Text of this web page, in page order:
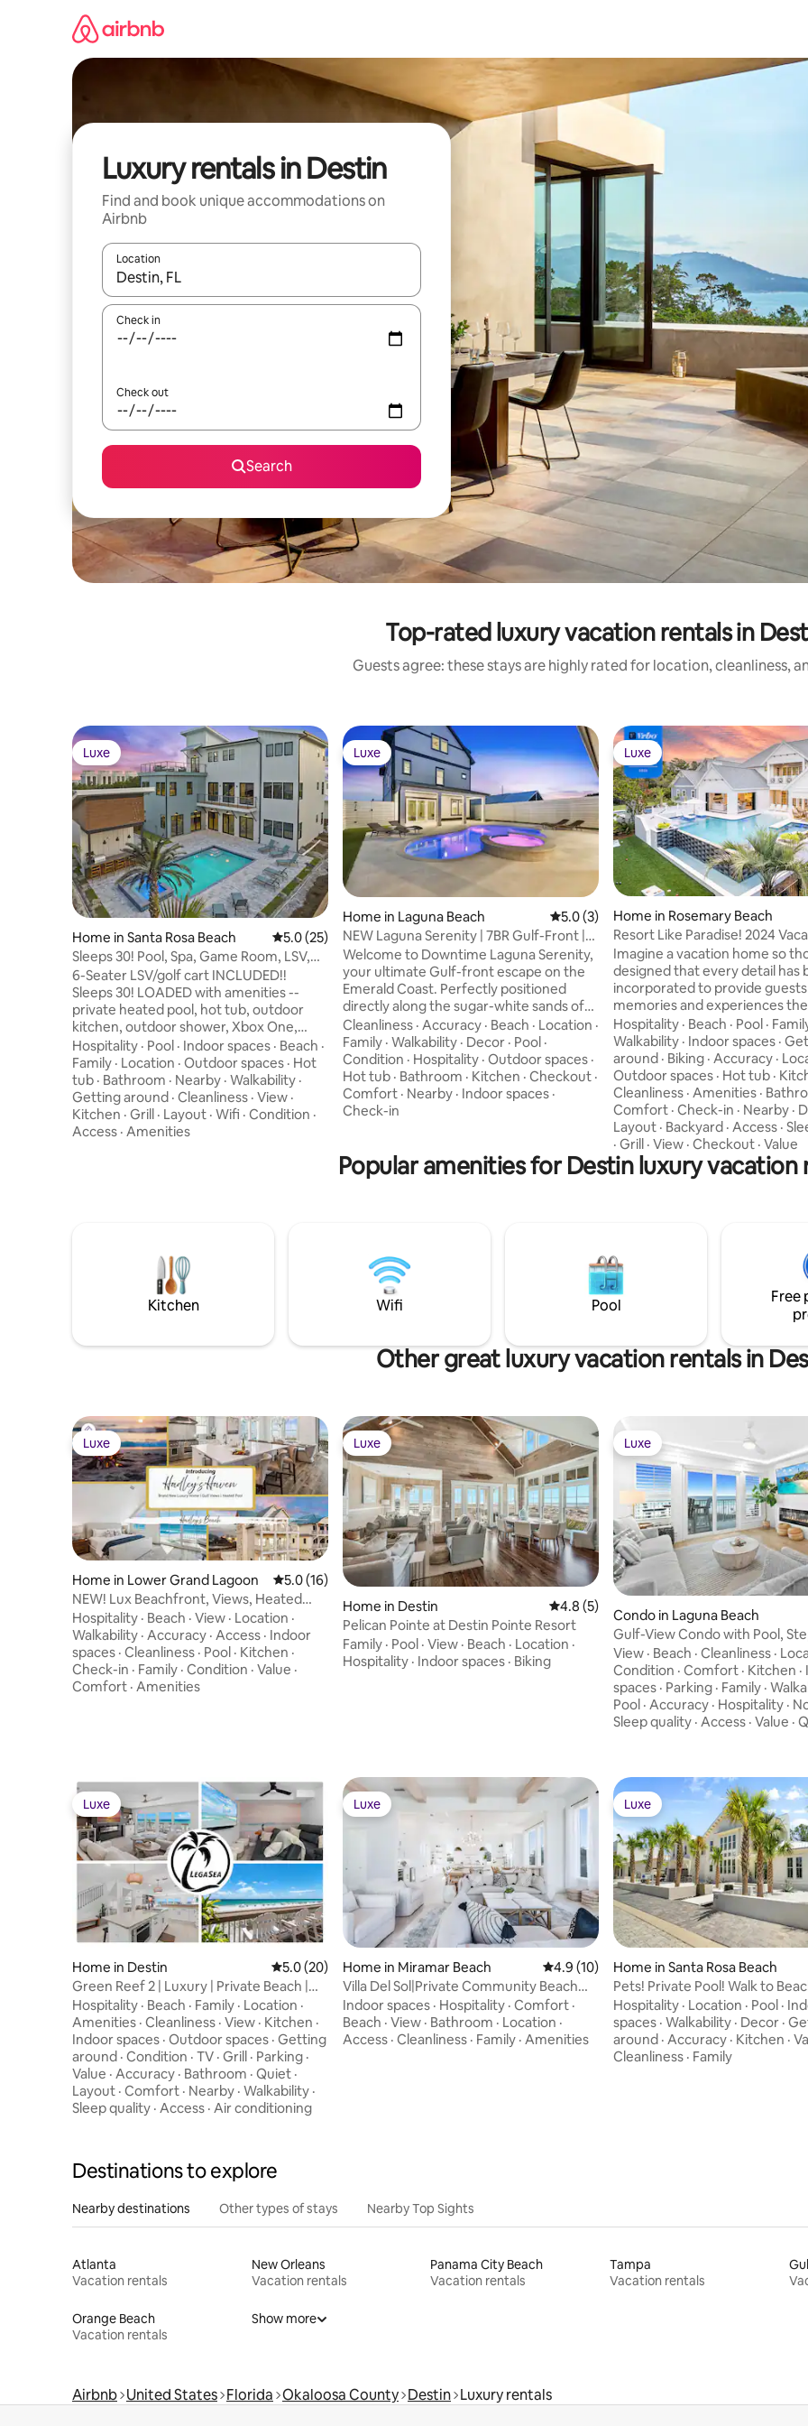
Luxury rentals in Destin
Find and book unique accommodations on
Airbnb
Location
When results are available, navigate with up and down arrow keys or explore by touch or swipe gestures.
Check in
Check out
Search
Top-rated luxury vacation rentals in
Guests agree: these stays are highly rated for location, cleanliness,
Luxe
Luxe
Home in Santa Rosa Beach 5.0 out of 5 average rating, 25 reviews
5.0 (25)
Sleeps 30! Pool, Spa, Game Room, LSV,
GULF VIEWS!
6-Seater LSV/golf cart INCLUDED!!
Sleeps 30! LOADED with amenities --
private heated pool, hot tub, outdoor
kitchen, outdoor shower, Xbox One,
corn hole, in-pool basketball & spacious
backyard! STUNNING Gulf views from
panoramic wraparound rooftop deck!
Game room with pool table, wet bar, and
cozy fireplace! Brand NEW home with
gourmet kitchen and 3 living areas! 9
Hospitality · Pool · Indoor spaces · Beach ·
Family · Location · Outdoor spaces · Hot
tub · Bathroom · Nearby · Walkability ·
Getting around · Cleanliness · View ·
Kitchen · Grill · Layout · Wifi · Condition ·
Access · Amenities
Luxe
Luxe
Home in Laguna Beach 5.0 out of 5 average rating, 3 reviews
5.0 (3)
NEW Laguna Serenity | 7BR Gulf-Front |
Pool | LSV
Welcome to Downtime Laguna Serenity,
your ultimate Gulf-front escape on the
Emerald Coast. Perfectly positioned
directly along the sugar-white sands of
Panama City Beach, this extraordinary
three-story beachfront estate offers the
rare experience of true Gulf-front living.
Because homes cannot be built directly
on the protected dunes in this area,
Downtime Laguna Serenity enjoys
feel completely immersed in the
coastline.
Cleanliness · Accuracy · Beach · Location ·
Family · Walkability · Decor · Pool ·
Condition · Hospitality · Outdoor spaces ·
Hot tub · Bathroom · Kitchen · Checkout ·
Comfort · Nearby · Indoor spaces ·
Check-in
Luxe
Luxe
Home in Rosemary Beach
Resort Like Paradise! 2024
Home Of The Yr
Imagine a vacation home so
designed that every detail has
incorporated to provide guests
memories and experiences
enjoy for years to come. Welcome to
Paradise Found 30A! The home is located
between the most attractive
the coveted East end of 30A. The HUB,
Rosemary, Alys, Seacrest are all
miles of the home and are easy
by walking or biking. The home
houses back (100 Yards) from a
Private, Deeded Beach Access.
Hospitality · Beach · Pool ·
Walkability · Indoor spaces ·
around · Biking · Accuracy ·
Outdoor spaces · Hot tub ·
Cleanliness · Amenities ·
Comfort · Check-in · Nearby ·
Layout · Backyard · Access ·
· Grill · View · Checkout · Value
Popular amenities for Destin luxury vacation
Kitchen Wifi Pool
Free
Other great luxury vacation rentals in
Luxe
Luxe
Home in Lower Grand Lagoon 5.0 out of 5 average rating, 16 reviews
5.0 (16)
NEW! Lux Beachfront, Views, Heated
Pool, Sleeps 24
Hospitality · Beach · View · Location ·
Walkability · Accuracy · Access · Indoor
spaces · Cleanliness · Pool · Kitchen ·
Check-in · Family · Condition · Value ·
Comfort · Amenities
Luxe
Luxe
Home in Destin 4.8 out of 5 average rating, 5 reviews
4.8 (5)
Pelican Pointe at Destin Pointe Resort
Family · Pool · View · Beach · Location ·
Hospitality · Indoor spaces · Biking
Luxe
Luxe
Condo in Laguna Beach
Gulf-View Condo with Pool,
Sand, PCB
View · Beach · Cleanliness ·
Condition · Comfort · Kitchen ·
spaces · Parking · Family ·
Pool · Accuracy · Hospitality ·
Sleep quality · Access · Value ·
Luxe
Luxe
Home in Destin 5.0 out of 5 average rating, 20 reviews
5.0 (20)
Green Reef 2 | Luxury | Private Beach |
Movie Room
Hospitality · Beach · Family · Location ·
Amenities · Cleanliness · View · Kitchen ·
Indoor spaces · Outdoor spaces · Getting
around · Condition · TV · Grill · Parking ·
Value · Accuracy · Bathroom · Quiet ·
Layout · Comfort · Nearby · Walkability ·
Sleep quality · Access · Air conditioning
Luxe
Luxe
Home in Miramar Beach 4.9 out of 5 average rating, 10 reviews
4.9 (10)
Villa Del Sol|Private Community Beach
Access|Pool
Indoor spaces · Hospitality · Comfort ·
Beach · View · Bathroom · Location ·
Access · Cleanliness · Family · Amenities
Luxe
Luxe
Home in Santa Rosa Beach
Pets! Private Pool! Walk to
and LSV
Hospitality · Location · Pool ·
spaces · Walkability · Decor ·
around · Accuracy · Kitchen ·
Cleanliness · Family
Destinations to explore
Nearby destinations Other types of stays Nearby Top Sights
Atlanta
Vacation rentals
New Orleans
Vacation rentals
Panama City Beach
Vacation rentals
Tampa
Vacation rentals
Orange Beach
Vacation rentals
Show more
Airbnb United States Florida Okaloosa County Destin Luxury rentals